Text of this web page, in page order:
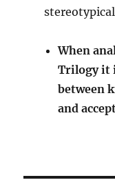
When
Trilogy it
between
and